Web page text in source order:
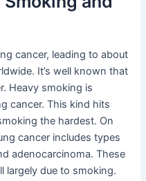
cancer, leading to about
It’s well known that
Heavy smoking is
cancer. This kind hits
the hardest. On
cancer includes types
adenocarcinoma. These
largely due to smoking.